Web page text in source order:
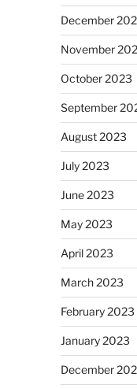
December
November
October 2023
September
August 2023
July 2023
June 2023
May 2023
April 2023
March 2023
February 2023
January 2023
December